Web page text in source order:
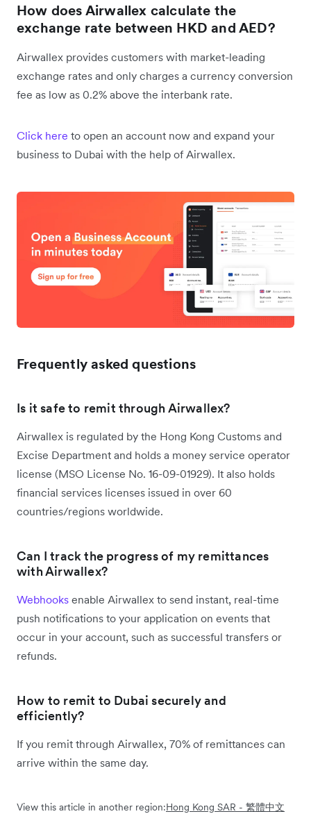
How does Airwallex calculate the
exchange rate between HKD and AED?
Airwallex provides customers with market-leading
exchange rates and only charges a currency conversion
fee as low as 0.2% above the interbank rate.
Click here to open an account now and expand your
business to Dubai with the help of Airwallex.
Frequently asked questions
Is it safe to remit through Airwallex?
Airwallex is regulated by the Hong Kong Customs and
Excise Department and holds a money service operator
license (MSO License No. 16-09-01929). It also holds
financial services licenses issued in over 60
countries/regions worldwide.
Can I track the progress of my remittances
with Airwallex?
Webhooks enable Airwallex to send instant, real-time
push notifications to your application on events that
occur in your account, such as successful transfers or
refunds.
How to remit to Dubai securely and
efficiently?
If you remit through Airwallex, 70% of remittances can
arrive within the same day.
View this article in another region:Hong Kong SAR - 繁體中文